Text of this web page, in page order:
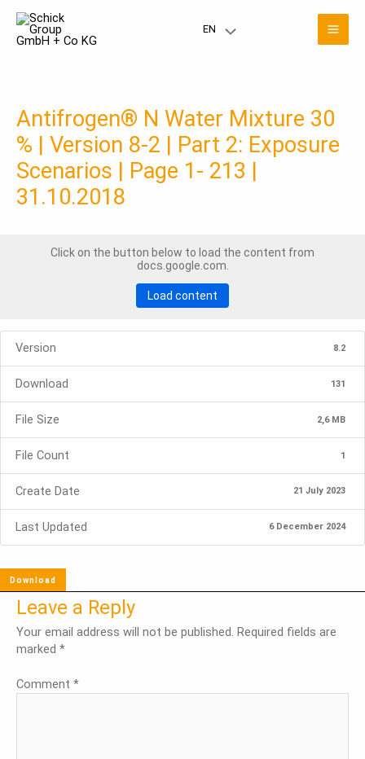
content
EN Menu
Antifrogen® N Water Mixture 30
% | Version 8-2 | Part 2: Exposure
Scenarios | Page 1- 213 |
31.10.2018
Click on the button below to load the content from
docs.google.com.
Load content
Version 8.2
Download 131
File Size 2,6 MB
File Count 1
Create Date 21 July 2023
Last Updated 6 December 2024
Download
Leave a Reply
Your email address will not be published. Required fields are
marked *
Comment *